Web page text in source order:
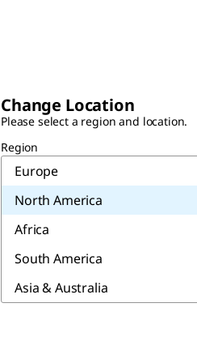
Change Location
Please select a region and location.
Region
Europe
North America
Africa
South America
Asia & Australia